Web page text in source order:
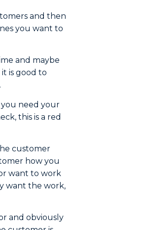
and then
you want to
and maybe
is good to
need your
this is a red
customer
how you
want to work
want the work,
and obviously